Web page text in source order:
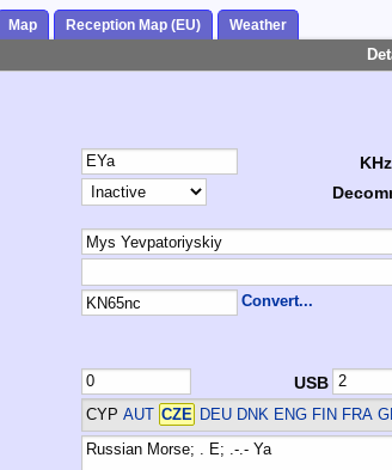
Map Reception Map (EU) Weather
KHz
Convert...
USB
CYP AUT CZE DEU DNK ENG FIN FRA